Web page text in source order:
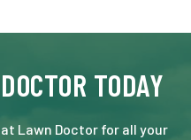
TODAY
Lawn Doctor for all your